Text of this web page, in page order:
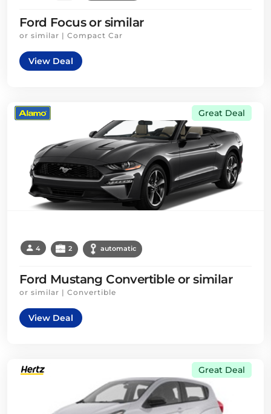
Ford Focus or similar
or similar | Compact Car
View Deal
Great Deal
4 2 automatic
Ford Mustang Convertible or similar
or similar | Convertible
View Deal
Great Deal